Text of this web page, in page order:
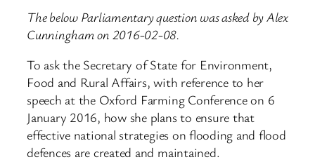
The below Parliamentary question was asked by Alex
Cunningham on 2016-02-08.
To ask the Secretary of State for Environment,
Food and Rural Affairs, with reference to her
speech at the Oxford Farming Conference on 6
January 2016, how she plans to ensure that
effective national strategies on flooding and flood
defences are created and maintained.